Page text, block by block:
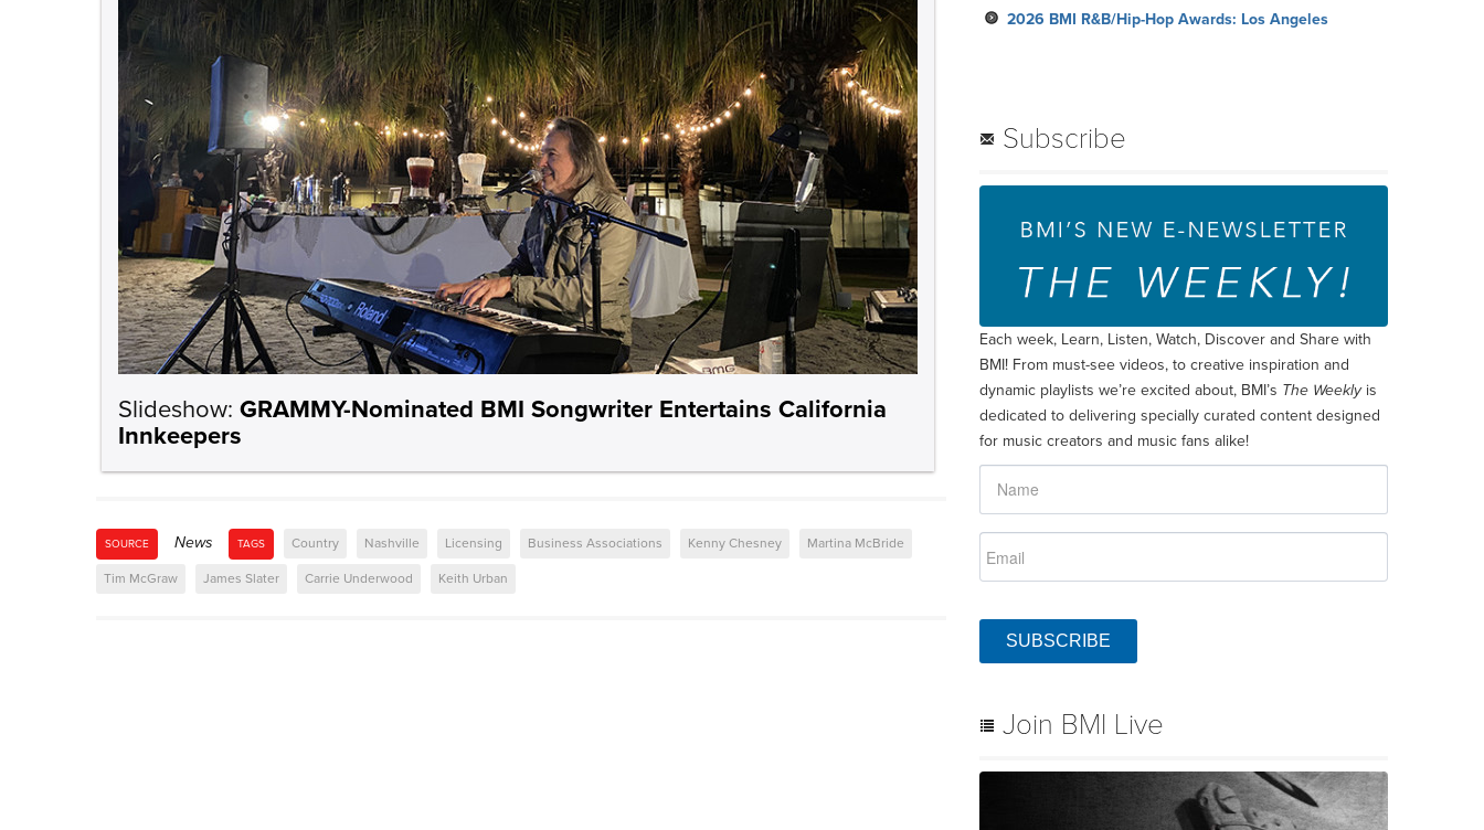
Slideshow: GRAMMY-Nominated BMI Songwriter Entertains California
Innkeepers
SOURCE News TAGS Country Nashville Licensing Business Associations Kenny Chesney Martina McBride
Tim McGraw James Slater Carrie Underwood Keith Urban
2026 BMI R&B/Hip-Hop Awards: Los Angeles
Subscribe
Each week, Learn, Listen, Watch, Discover and Share with
BMI! From must-see videos, to creative inspiration and
dynamic playlists we’re excited about, BMI’s The Weeklyis
dedicated to delivering specially curated content designed
for music creators and music fans alike!
SUBSCRIBE
Join BMI Live